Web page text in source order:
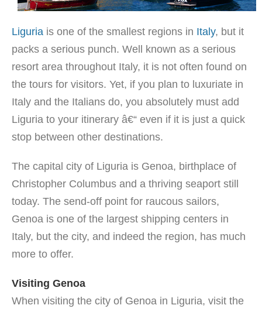
Liguria is one of the smallest regions in Italy, but it
packs a serious punch. Well known as a serious
resort area throughout Italy, it is not often found on
the tours for visitors. Yet, if you plan to luxuriate in
Italy and the Italians do, you absolutely must add
Liguria to your itinerary â€“ even if it is just a quick
stop between other destinations.
The capital city of Liguria is Genoa, birthplace of
Christopher Columbus and a thriving seaport still
today. The send-off point for raucous sailors,
Genoa is one of the largest shipping centers in
Italy, but the city, and indeed the region, has much
more to offer.
Visiting Genoa
When visiting the city of Genoa in Liguria, visit the